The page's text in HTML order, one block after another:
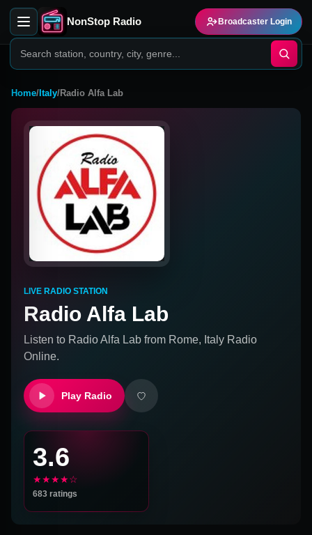
NonStop Radio Broadcaster Login
Home/ Italy/Radio Alfa Lab
LIVE RADIO STATION
Radio Alfa Lab
Listen to Radio Alfa Lab from Rome, Italy Radio
Online.
Play Radio
3.6
★★★★☆
683 ratings